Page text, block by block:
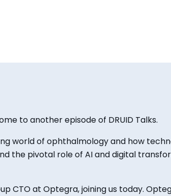
to another episode of DRUID Talks.
world of ophthalmology and how
the pivotal role of AI and digital
CTO at Optegra, joiningus today.